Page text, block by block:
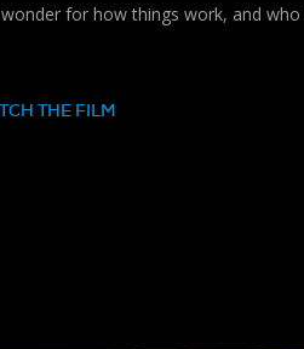
for how things work, and
THE FILM